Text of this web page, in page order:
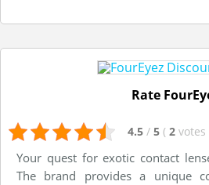
Rate
4.5 / 5 ( 2 votes
Your quest for exotic contact
The brand provides a unique